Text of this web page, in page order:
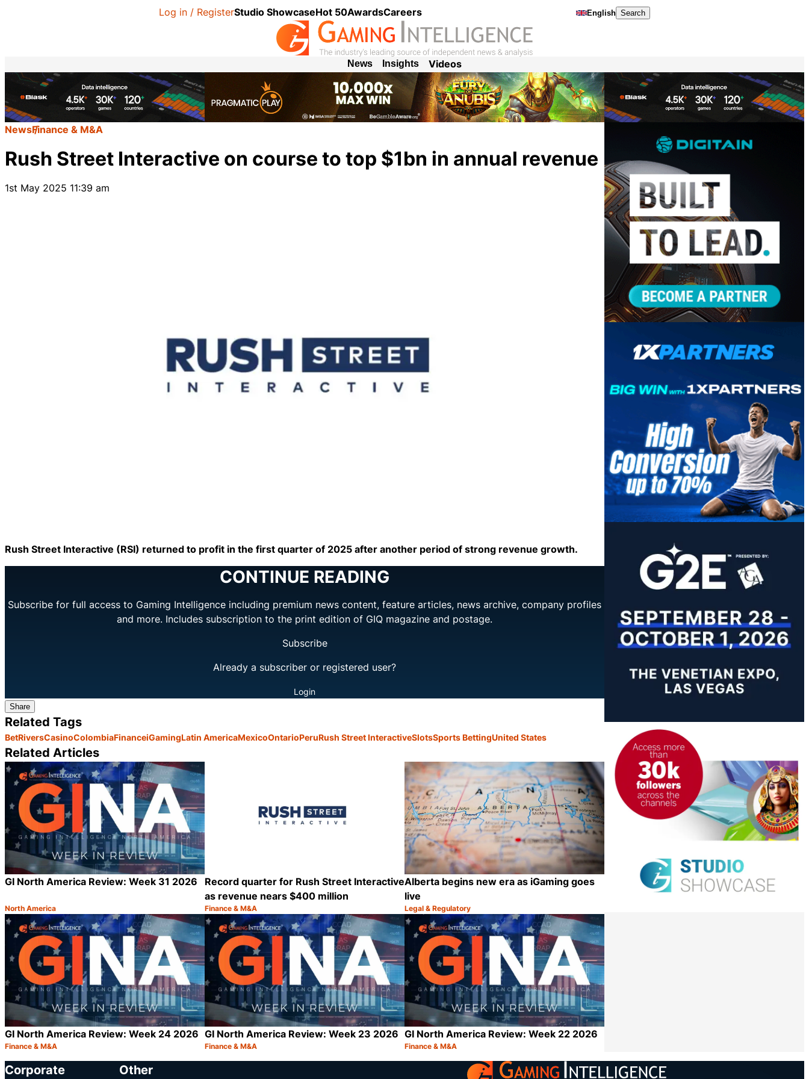
Log in / RegisterStudio ShowcaseHot 50AwardsCareers English Search
News Insights Videos
NewsFinance & M&A
Rush Street Interactive on course to top $1bn in annual revenue
1st May 2025 11:39 am
Rush Street Interactive (RSI) returned to profit in the first quarter of 2025 after another period of strong revenue growth.
CONTINUE READING
Subscribe for full access to Gaming Intelligence including premium news content, feature articles, news archive, company profiles
and more. Includes subscription to the print edition of GIQ magazine and postage.
Subscribe
Already a subscriber or registered user?
Login
Share
Related Tags
BetRiversCasinoColombiaFinanceiGamingLatin AmericaMexicoOntarioPeruRush Street InteractiveSlotsSports BettingUnited States
Related Articles
GI North America Review: Week 31 2026
Category:
North America
Share
Record quarter for Rush Street Interactive
as revenue nears $400 million
Category:
Finance & M&A
Share
Alberta begins new era as iGaming goes
live
Category:
Legal & Regulatory
GI North America Review: Week 24 2026
Category:
Finance & M&A
GI North America Review: Week 23 2026
Category:
Finance & M&A
GI North America Review: Week 22 2026
Category:
Finance & M&A
Corporate Other